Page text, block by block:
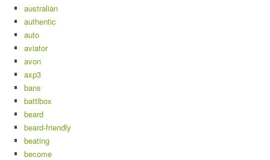
australian
authentic
auto
aviator
avon
axp3
bans
battlbox
beard
beard-friendly
beating
become